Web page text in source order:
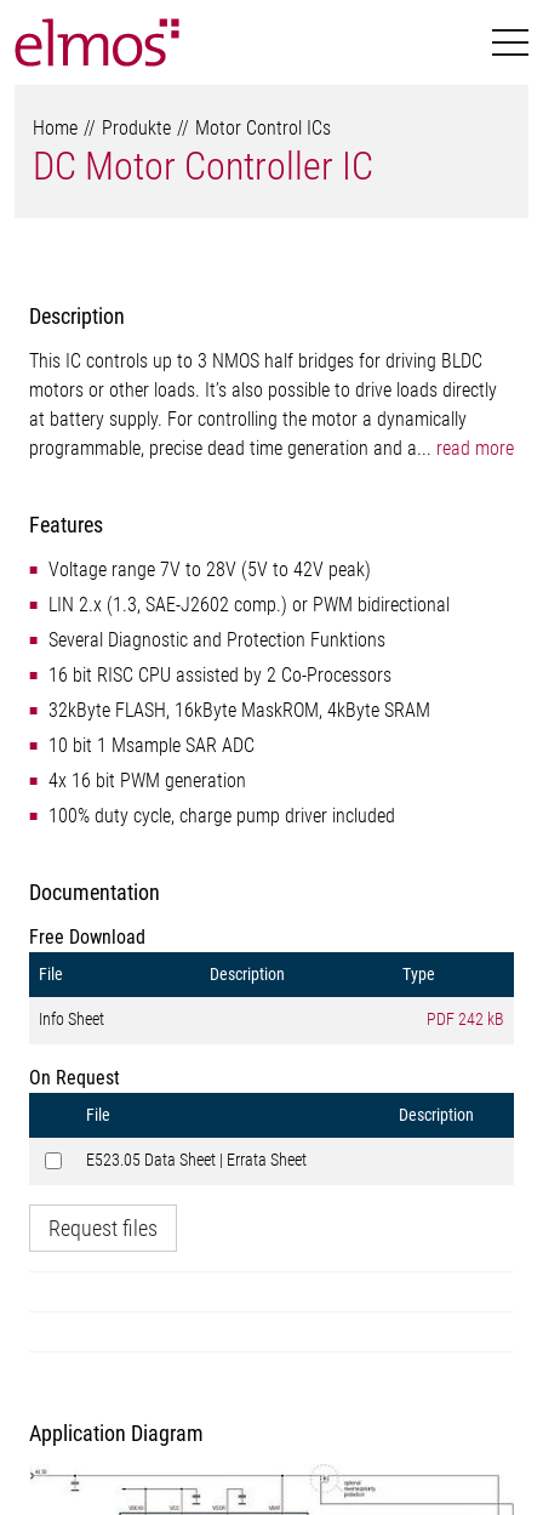
Home Produkte Motor Control ICs
DC Motor Controller IC
Description
This IC controls up to 3 NMOS half bridges for driving BLDC
motors or other loads. It’s also possible to drive loads directly
at battery supply. For controlling the motor a dynamically
programmable, precise dead time generation and a... read more
Features
Voltage range 7V to 28V (5V to 42V peak)
LIN 2.x (1.3, SAE-J2602 comp.) or PWM bidirectional
Several Diagnostic and Protection Funktions
16 bit RISC CPU assisted by 2 Co-Processors
32kByte FLASH, 16kByte MaskROM, 4kByte SRAM
10 bit 1 Msample SAR ADC
4x 16 bit PWM generation
100% duty cycle, charge pump driver included
Documentation
Free Download
File Description Type
Info Sheet PDF242 kB
On Request
File Description
E523.05 Data Sheet | Errata Sheet
Request files
Application Diagram